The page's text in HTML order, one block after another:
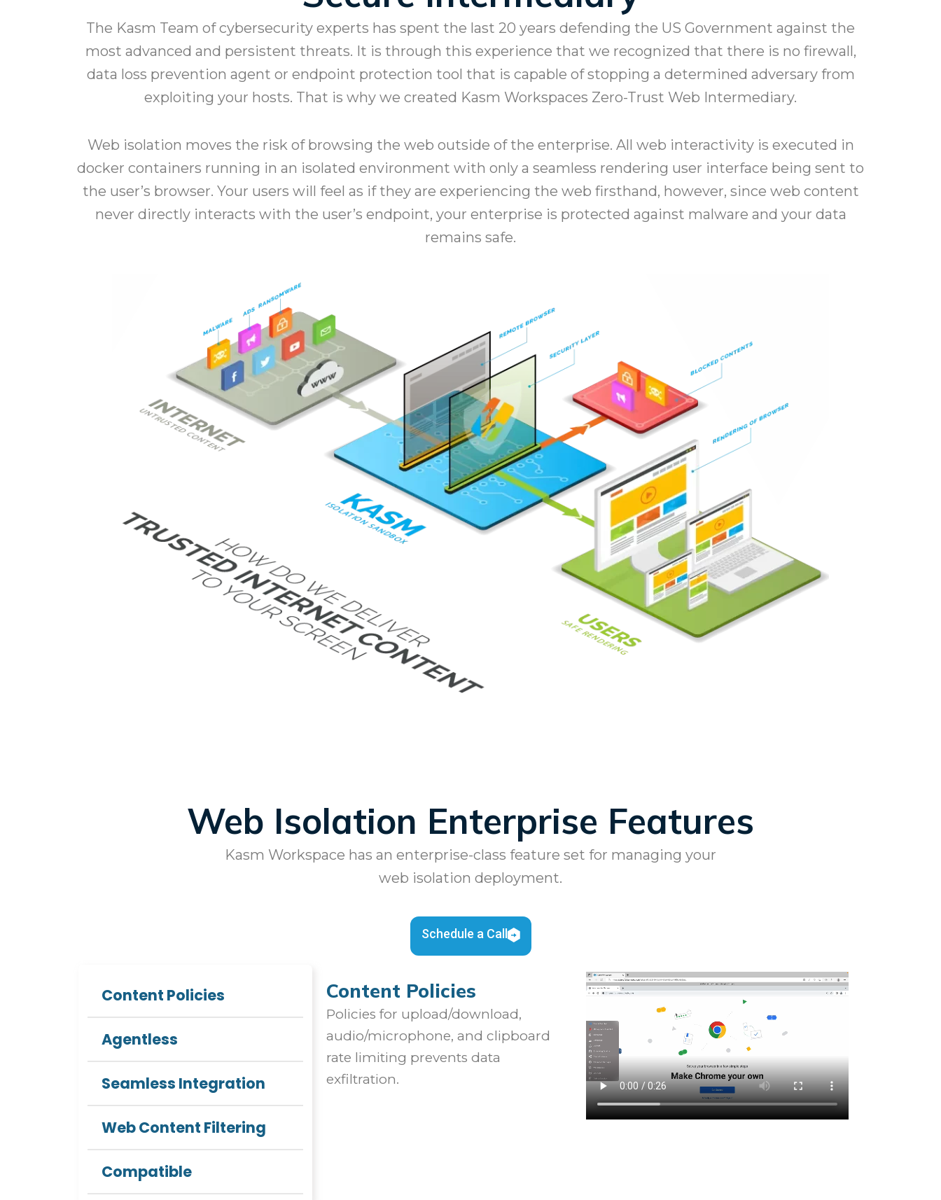
The Kasm Team of cybersecurity experts has spent the last 20 years defending the US Government against the
most advanced and persistent threats. It is through this experience that we recognized that there is no firewall,
data loss prevention agent or endpoint protection tool that is capable of stopping a determined adversary from
exploiting your hosts. That is why we created Kasm Workspaces Zero-Trust Web Intermediary.
Web isolation moves the risk of browsing the web outside of the enterprise. All web interactivity is executed in
docker containers running in an isolated environment with only a seamless rendering user interface being sent to
the user’s browser. Your users will feel as if they are experiencing the web firsthand, however, since web content
never directly interacts with the user’s endpoint, your enterprise is protected against malware and your data
remains safe.
Web Isolation Enterprise Features
Kasm Workspace has an enterprise-class feature set for managing your
web isolation deployment.
Schedule a Call
Content Policies
Agentless
Seamless Integration
Web Content Filtering
Compatible
Content Policies
Policies for upload/download,
audio/microphone, and clipboard
rate limiting prevents data
exfiltration.